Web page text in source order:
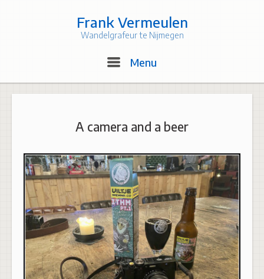
Frank Vermeulen
Wandelgrafeur te Nijmegen
Menu
A camera and a beer